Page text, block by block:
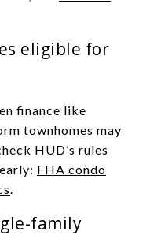
eligible for
finance like
townhomes may
HUD’s rules
FHA condo
.
family